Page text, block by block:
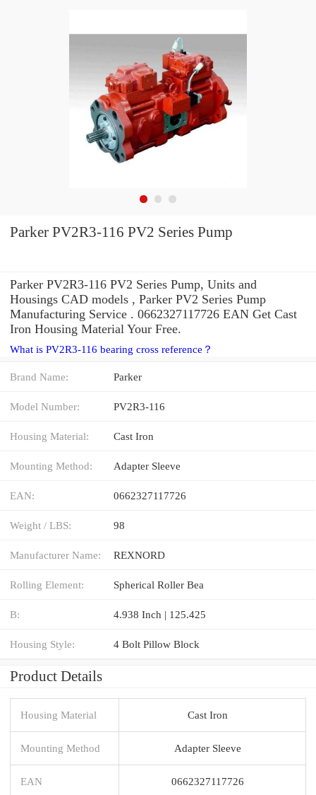
Parker PV2R3-116 PV2 Series Pump
Parker PV2R3-116 PV2 Series Pump, Units and
Housings CAD models , Parker PV2 Series Pump
Manufacturing Service . 0662327117726 EAN Get Cast
Iron Housing Material Your Free.
What is PV2R3-116 bearing cross reference？
Brand Name: Parker
Model Number: PV2R3-116
Housing Material: Cast Iron
Mounting Method: Adapter Sleeve
EAN: 0662327117726
Weight / LBS: 98
Manufacturer Name: REXNORD
Rolling Element: Spherical Roller Bea
B: 4.938 Inch | 125.425
Housing Style: 4 Bolt Pillow Block
Product Details
Housing Material Cast Iron
Mounting Method Adapter Sleeve
EAN 0662327117726